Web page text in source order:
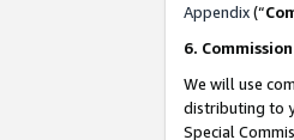
Appendix(“
6.
We will use
distributing to
Special